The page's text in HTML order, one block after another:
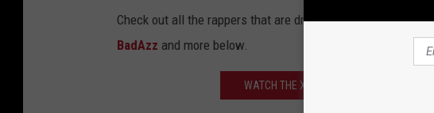
Check out all the rappers that are dropping in December of
BadAzz and more below.
WATCH THE XXL CYPHER FEATURING AB-